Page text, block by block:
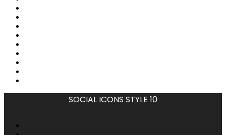
SOCIAL ICONS STYLE 10